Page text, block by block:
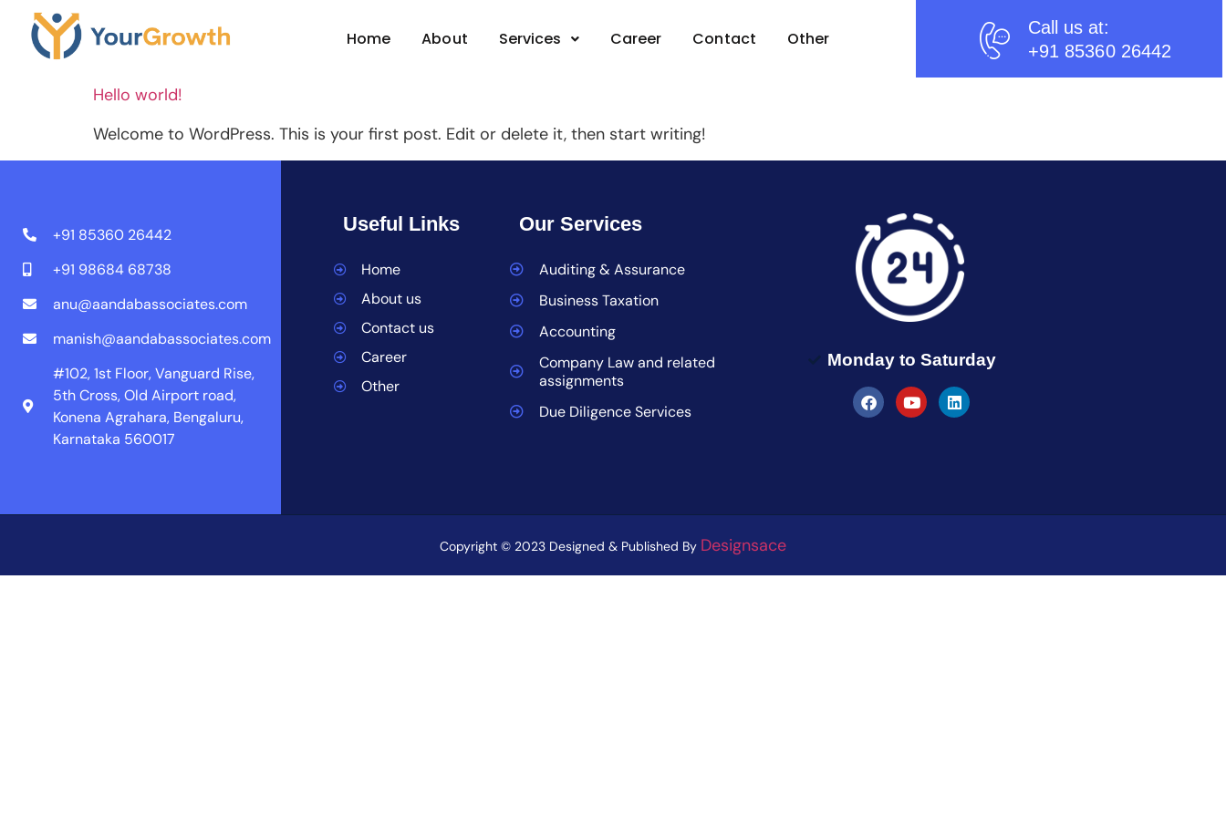
Home About Services Career Contact Other
Call us at:
+91 85360 26442
Hello world!
Welcome to WordPress. This is your first post. Edit or delete it, then start writing!
+91 85360 26442
+91 98684 68738
anu@aandabassociates.com
manish@aandabassociates.com
#102, 1st Floor, Vanguard Rise,
5th Cross, Old Airport road,
Konena Agrahara, Bengaluru,
Karnataka 560017
Useful Links
Home
About us
Contact us
Career
Other
Our Services
Auditing & Assurance
Business Taxation
Accounting
Company Law and related
assignments
Due Diligence Services
Monday to Saturday
Copyright © 2023 Designed & Published By Designsace